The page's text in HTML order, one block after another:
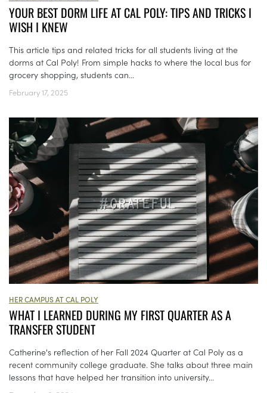
YOUR BEST DORM LIFE AT CAL POLY: TIPS AND TRICKS I
WISH I KNEW
This article tips and related tricks for all students living at the
dorms at Cal Poly! From simple hacks to where the local bus for
grocery shopping, students can...
February 17, 2025
HER CAMPUS AT CAL POLY
WHAT I LEARNED DURING MY FIRST QUARTER AS A
TRANSFER STUDENT
Catherine's reflection of her Fall 2024 Quarter at Cal Poly as a
recent community college graduate. She talks about three main
lessons that have helped her transition into university...